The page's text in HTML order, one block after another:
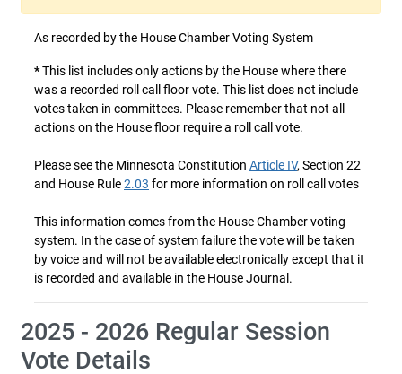
As recorded by the House Chamber Voting System
*This list includes only actions by the House where there
was a recorded roll call floor vote. This list does not include
votes taken in committees. Please remember that not all
actions on the House floor require a roll call vote.
Please see the Minnesota Constitution Article IV, Section 22
and House Rule2.03 for more information on roll call votes
This information comes from the House Chamber voting
system. In the case of system failure the vote will be taken
by voice and will not be available electronically except that it
is recorded and available in the House Journal.
2025 - 2026 Regular Session
Vote Details